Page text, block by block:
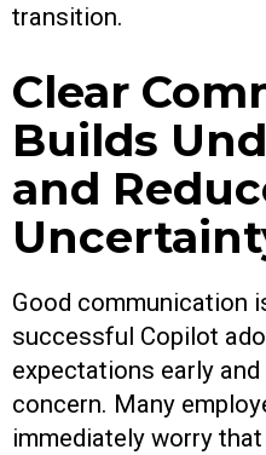
transition.
Clear
Builds
and
Good communication
successful Copilot
expectations early
concern. Many
immediately worry